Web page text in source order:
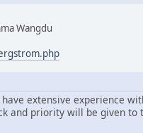
Wangdu
extensive experience
and priority will be given to